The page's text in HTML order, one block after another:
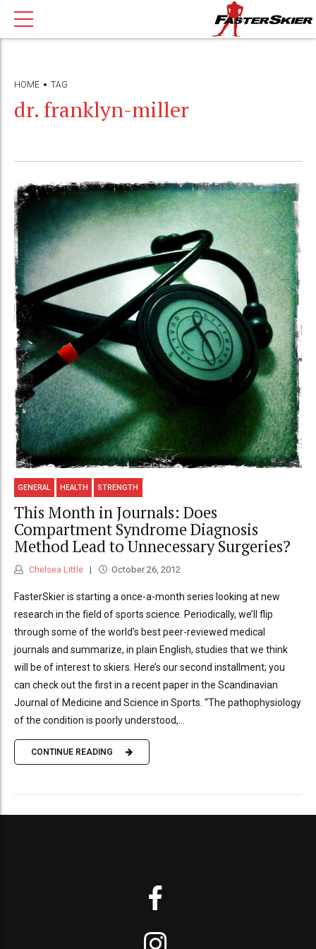
HOME TAG
dr. franklyn-miller
GENERAL HEALTH STRENGTH
This Month in Journals: Does
Compartment Syndrome Diagnosis
Method Lead to Unnecessary Surgeries?
Chelsea Little October 26, 2012
FasterSkier is starting a once-a-month series looking at new
research in the field of sports science. Periodically, we’ll flip
through some of the world’s best peer-reviewed medical
journals and summarize, in plain English, studies that we think
will be of interest to skiers. Here’s our second installment; you
can check out the first in a recent paper in the Scandinavian
Journal of Medicine and Science in Sports. “The pathophysiology
of the condition is poorly understood,...
CONTINUE READING